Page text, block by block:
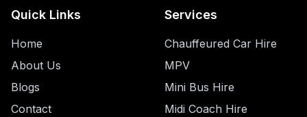
Quick Links
Home
About Us
Blogs
Contact
Services
Chauffeured Car Hire
MPV
Mini Bus Hire
Midi Coach Hire